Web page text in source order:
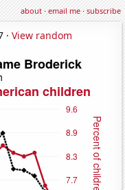
about·email me·subscribe
· View random